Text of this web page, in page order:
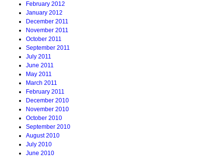
February 2012
January 2012
December 2011
November 2011
October 2011
September 2011
July 2011
June 2011
May 2011
March 2011
February 2011
December 2010
November 2010
October 2010
September 2010
August 2010
July 2010
June 2010